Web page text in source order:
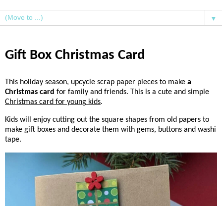
▼
Gift Box Christmas Card
This holiday season, upcycle scrap paper pieces to make a
Christmas card for family and friends. This is a cute and simple
Christmas card for young kids.
Kids will enjoy cutting out the square shapes from old papers to
make gift boxes and decorate them with gems, buttons and washi
tape.